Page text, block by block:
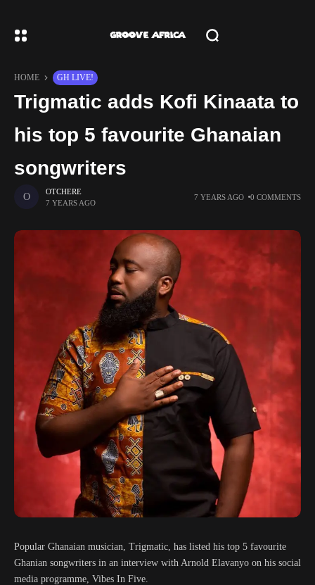
HOME GH LIVE!
Trigmatic adds Kofi Kinaata to
his top 5 favourite Ghanaian
songwriters
OTCHERE
7 YEARS AGO
7 YEARS AGO 0 COMMENTS
Popular Ghanaian musician, Trigmatic, has listed his top 5 favourite
Ghanian songwriters in an interview with Arnold Elavanyo on his social
media programme, Vibes In Five.